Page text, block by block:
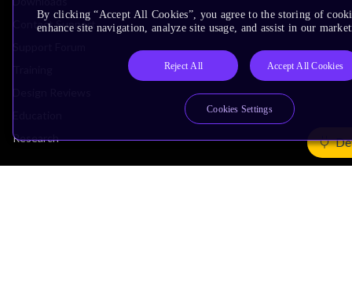
Contact Support
Research
By clicking “Accept All Cookies”, you agree to the storing of
enhance site navigation, analyze site usage, and assist in our
Reject All Accept All Cookies
Cookies Settings